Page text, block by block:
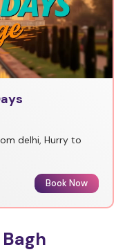
delhi, Hurry to
Book Now